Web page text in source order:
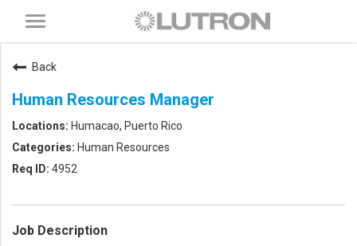
Toggle
navigation
Back
Human Resources Manager
Humacao, Puerto Rico
Human Resources
4952
Job Description